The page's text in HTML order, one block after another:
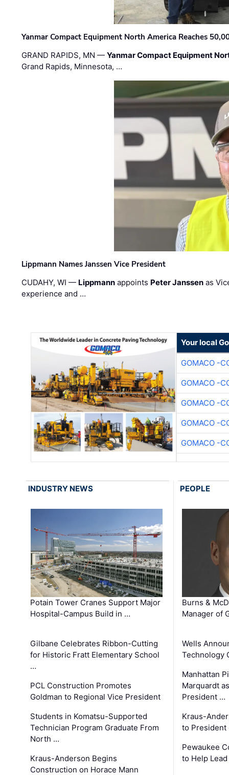
Yanmar Compact Equipment North America Reaches
GRAND RAPIDS, MN —Yanmar Compact Equipment
Grand Rapids, Minnesota, …
Lippmann Names Janssen Vice President
CUDAHY, WI — Lippmann appoints Peter Janssen as
experience and …
Your local
GOMACO -
GOMACO -
GOMACO -
GOMACO -
GOMACO -
INDUSTRY NEWS
Potain Tower Cranes Support Major
Hospital-Campus Build in …
Gilbane Celebrates Ribbon-Cutting
for Historic Fratt Elementary School
…
PCL Construction Promotes
Goldman to Regional Vice President
Students in Komatsu-Supported
Technician Program Graduate From
North …
Kraus-Anderson Begins
Construction on Horace Mann
PEOPLE
Burns &
Manager of
Wells
Technology
Manhattan
Marquardt
President …
Kraus-
to President
Pewaukee
to Help